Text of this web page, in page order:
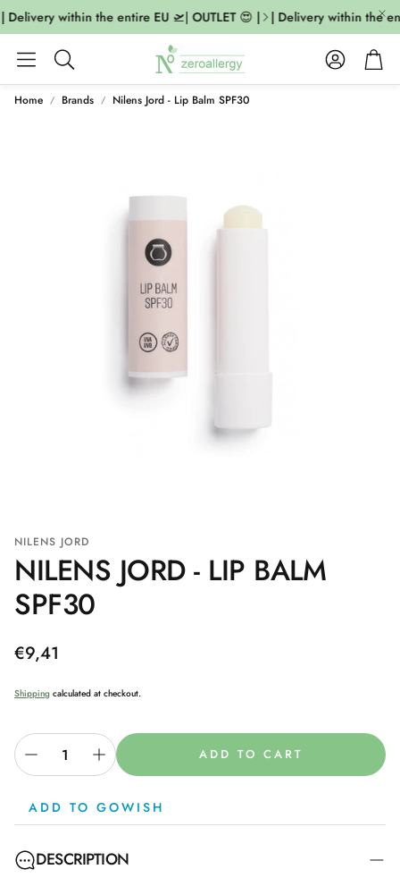
within the entire EU 🛫| OUTLET 😍 | | Delivery within the
Search
AccountCart
Home Brands Nilens Jord - Lip Balm SPF30
NILENS JORD
NILENS JORD - LIP BALM
SPF30
Regular
€9,41
Shipping calculated at checkout.
ADD TO CART
ADD TO GOWISH
DESCRIPTION